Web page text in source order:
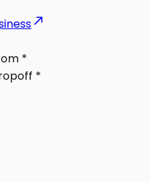
*
*